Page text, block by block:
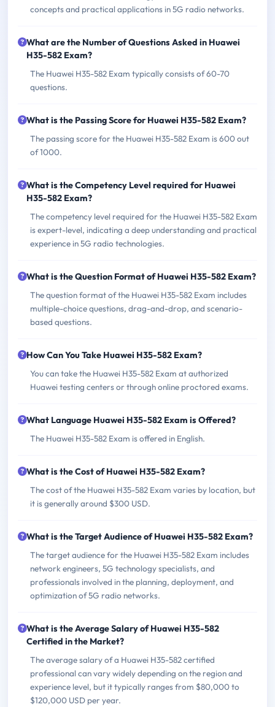
concepts and practical applications in 5G radio networks.
What are the Number of Questions Asked in Huawei
H35-582 Exam?
The Huawei H35-582 Exam typically consists of 60-70
questions.
What is the Passing Score for Huawei H35-582 Exam?
The passing score for the Huawei H35-582 Exam is 600 out
of 1000.
What is the Competency Level required for Huawei
H35-582 Exam?
The competency level required for the Huawei H35-582 Exam
is expert-level, indicating a deep understanding and practical
experience in 5G radio technologies.
What is the Question Format of Huawei H35-582 Exam?
The question format of the Huawei H35-582 Exam includes
multiple-choice questions, drag-and-drop, and scenario-
based questions.
How Can You Take Huawei H35-582 Exam?
You can take the Huawei H35-582 Exam at authorized
Huawei testing centers or through online proctored exams.
What Language Huawei H35-582 Exam is Offered?
The Huawei H35-582 Exam is offered in English.
What is the Cost of Huawei H35-582 Exam?
The cost of the Huawei H35-582 Exam varies by location, but
it is generally around $300 USD.
What is the Target Audience of Huawei H35-582 Exam?
The target audience for the Huawei H35-582 Exam includes
network engineers, 5G technology specialists, and
professionals involved in the planning, deployment, and
optimization of 5G radio networks.
What is the Average Salary of Huawei H35-582
Certified in the Market?
The average salary of a Huawei H35-582 certified
professional can vary widely depending on the region and
experience level, but it typically ranges from $80,000 to
$120,000 USD per year.